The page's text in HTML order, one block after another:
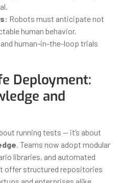
Robots must anticipate not
human behavior.
human-in-the-loop trials
Deployment:
and
running tests — it’s about
. Teams now adopt modular
libraries, and automated
offer structured repositories